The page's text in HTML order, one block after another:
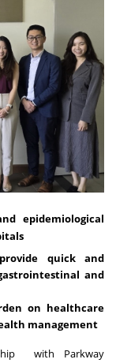
epidemiological
quick and
and
on healthcare
management
with Parkway